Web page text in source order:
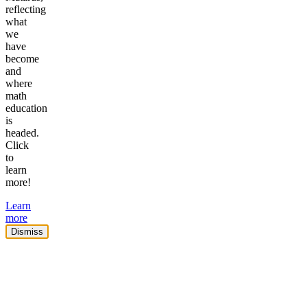
reflecting
what
we
have
become
and
where
math
education
is
headed.
Click
to
learn
more!
Learn
more
Dismiss